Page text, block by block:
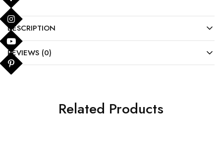
DESCRIPTION
REVIEWS (0)
Related Products